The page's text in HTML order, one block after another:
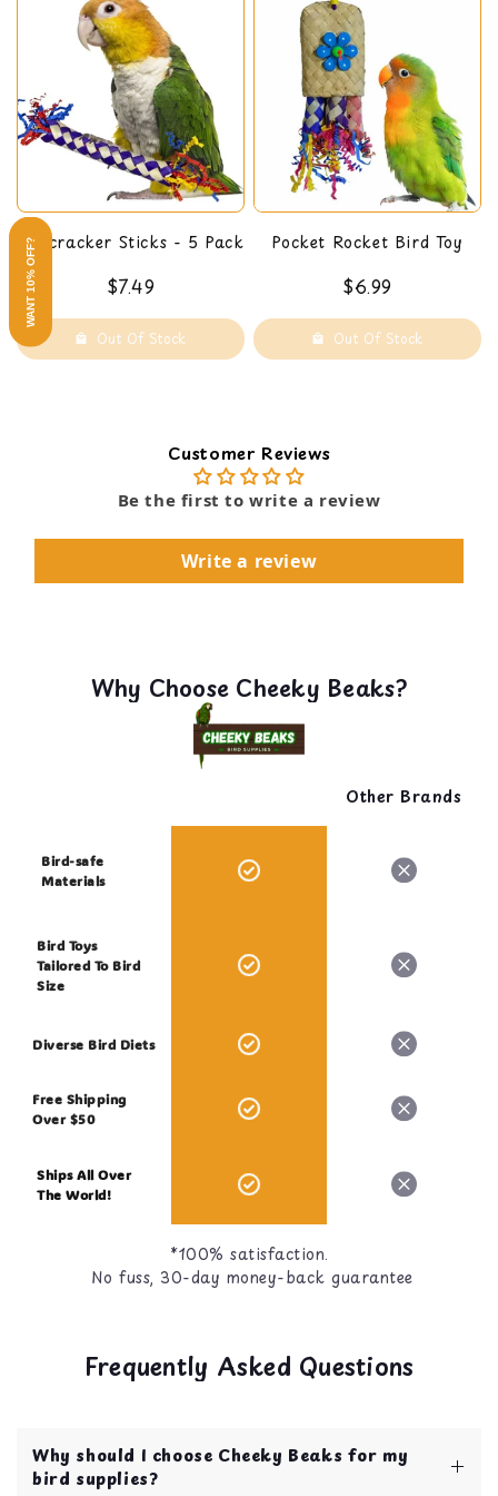
Firecracker Sticks - 5 Pack
$7.49
Out Of Stock
Pocket Rocket Bird Toy
$6.99
Out Of Stock
Customer Reviews
Be the first to write a review
Write a review
Why Choose Cheeky Beaks?
Other Brands
Bird-safe
Materials
Bird Toys
Tailored To Bird
Size
Diverse Bird Diets
Free Shipping
Over $50
Ships All Over
The World!
*100% satisfaction.
No fuss, 30-day money-back guarantee
Frequently Asked Questions
Why should I choose Cheeky Beaks for my
bird supplies?
WANT 10% OFF?